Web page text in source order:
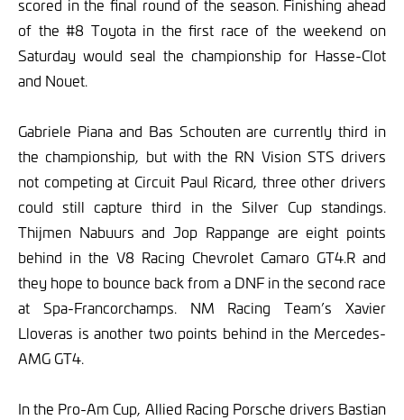
scored in the final round of the season. Finishing ahead
of the #8 Toyota in the first race of the weekend on
Saturday would seal the championship for Hasse-Clot
and Nouet.
Gabriele Piana and Bas Schouten are currently third in
the championship, but with the RN Vision STS drivers
not competing at Circuit Paul Ricard, three other drivers
could still capture third in the Silver Cup standings.
Thijmen Nabuurs and Jop Rappange are eight points
behind in the V8 Racing Chevrolet Camaro GT4.R and
they hope to bounce back from a DNF in the second race
at Spa-Francorchamps. NM Racing Team’s Xavier
Lloveras is another two points behind in the Mercedes-
AMG GT4.
In the Pro-Am Cup, Allied Racing Porsche drivers Bastian